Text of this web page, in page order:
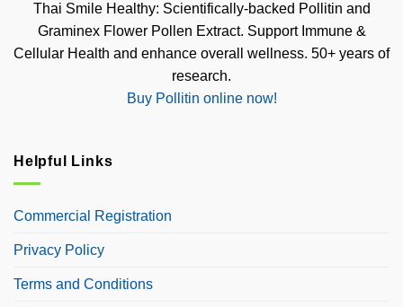
Thai Smile Healthy: Scientifically-backed Pollitin and
Graminex Flower Pollen Extract. Support Immune &
Cellular Health and enhance overall wellness. 50+ years of
research.
Buy Pollitin online now!
Helpful Links
Commercial Registration
Privacy Policy
Terms and Conditions